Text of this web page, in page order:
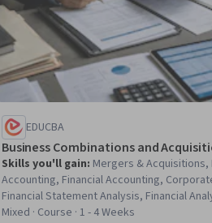
EDUCBA
Business Combinations and
Skills you'll gain: Mergers & Acquisitions,
Accounting, Financial Accounting,
Financial Statement Analysis, Financial
Financial Reporting, Consolidation,
Mixed · Course · 1 - 4 Weeks